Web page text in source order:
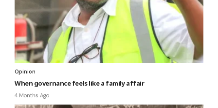
Opinion
When governance feels like a family affair
4 Months Ago